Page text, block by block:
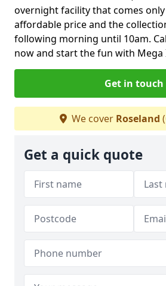
overnight facility that comes
affordable price and the
following morning until 10am.
now and start the fun with Mega
Get in touch
We cover Roseland
Get a quick quote